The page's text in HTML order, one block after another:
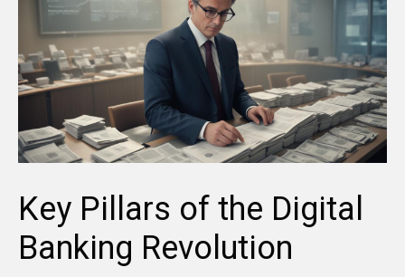
Key Pillars of the Digital
Banking Revolution